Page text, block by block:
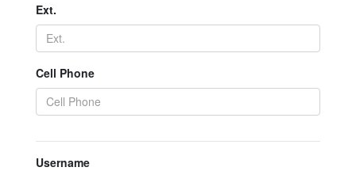
Ext.
Cell Phone
Username